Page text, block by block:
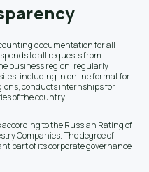
documentation for all
to all requests from
business region, regularly
including in online format for
conducts internships for
of the country.
to the Russian Rating of
Companies. The degree of
part of its corporate governance